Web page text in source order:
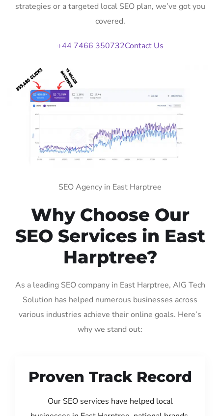
strategies or a targeted local SEO plan, we’ve got you
covered.
+44 7466 350732Contact Us
SEO Agency in East Harptree
Why Choose Our
SEO Services in East
Harptree?
As a leading SEO company in East Harptree, AIG Tech
Solution has helped numerous businesses across
various industries achieve their online goals. Here’s
why we stand out:
Proven Track Record
Our SEO services have helped local